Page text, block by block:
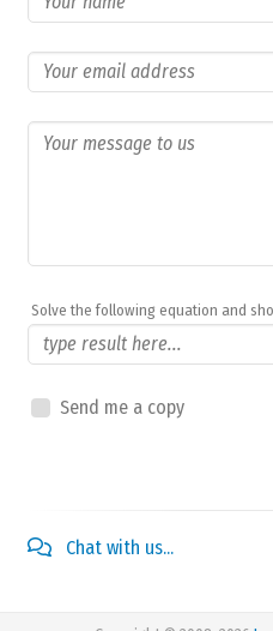
Solve the following equation and
Send me a copy
Chat with us...